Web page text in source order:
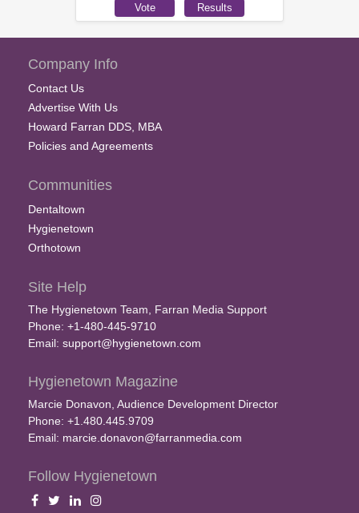
Company Info
Contact Us
Advertise With Us
Howard Farran DDS, MBA
Policies and Agreements
Communities
Dentaltown
Hygienetown
Orthotown
Site Help
The Hygienetown Team, Farran Media Support
Phone: +1-480-445-9710
Email: support@hygienetown.com
Hygienetown Magazine
Marcie Donavon, Audience Development Director
Phone: +1.480.445.9709
Email: marcie.donavon@farranmedia.com
Follow Hygienetown